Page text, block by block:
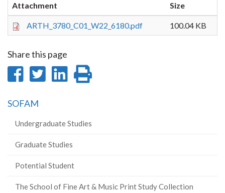
Attachment Size
ARTH_3780_C01_W22_6180.pdf 100.04 KB
Share this page
Share
Facebook
Share
Share
SOFAM
Undergraduate Studies
Graduate Studies
Potential Student
The School of Fine Art & Music Print Study Collection